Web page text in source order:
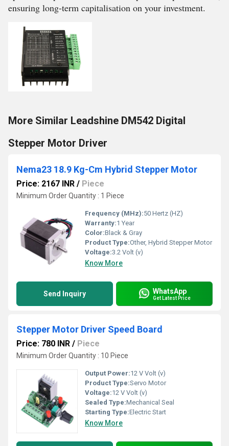
ensuring long-term capitalisation on your investment.
More Similar Leadshine DM542 Digital
Stepper Motor Driver
Nema23 18.9 Kg-Cm Hybrid Stepper Motor
Price: 2167 INR / Piece
Minimum Order Quantity : 1 Piece
Frequency (MHz):50 Hertz (HZ)
Warranty:1 Year
Color:Black & Gray
Product Type:Other, Hybrid Stepper Motor
Voltage:3.2 Volt (v)
Know More
Send Inquiry WhatsApp
Get Latest Price
Stepper Motor Driver Speed Board
Price: 780 INR / Piece
Minimum Order Quantity : 10 Piece
Output Power:12 V Volt (v)
Product Type:Servo Motor
Voltage:12 V Volt (v)
Sealed Type:Mechanical Seal
Starting Type:Electric Start
Know More